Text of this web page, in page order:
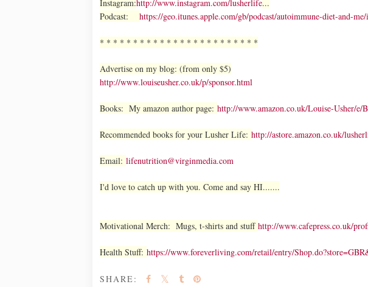
Instagram:http://www.instagram.com/lusherlife...
Podcast: https://geo.itunes.apple.com/gb/podcast/autoimmune-diet-and-
* * * * * * * * * * * * * * * * * * * * * * * *
Advertise on my blog: (from only $5)
http://www.louiseusher.co.uk/p/sponsor.html
Books: My amazon author page: http://www.amazon.co.uk/Louise-Usher/e/
Recommended books for your Lusher Life: http://astore.amazon.co.uk/
Email: lifenutrition@virginmedia.com
I'd love to catch up with you. Come and say HI.......
Motivational Merch: Mugs, t-shirts and stuff http://www.cafepress.co.uk/
Health Stuff: https://www.foreverliving.com/retail/entry/
SHARE: